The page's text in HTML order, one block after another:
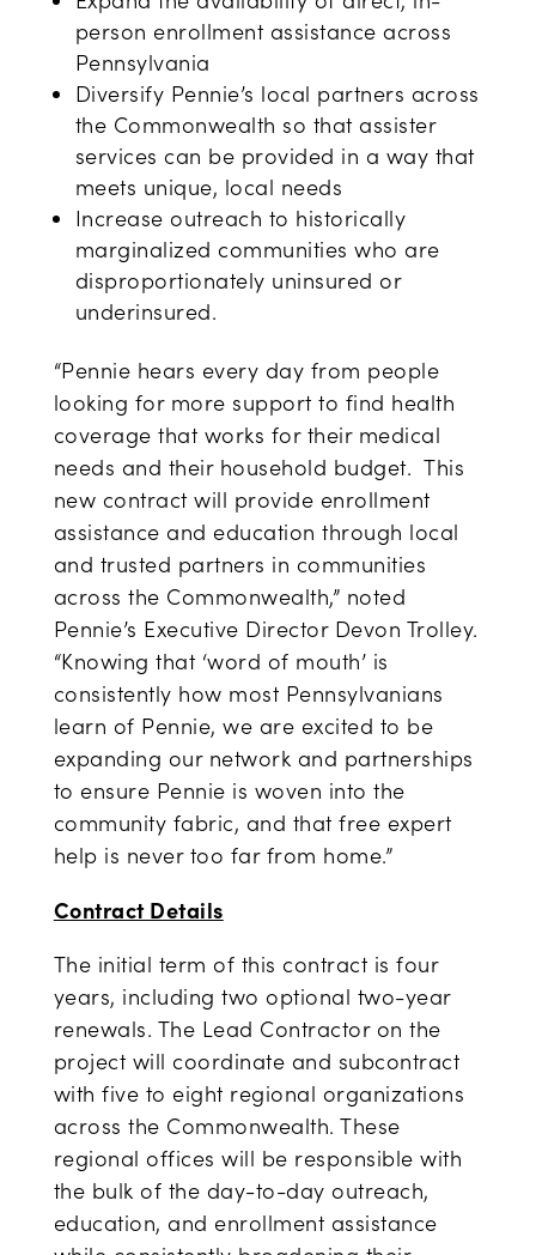
person enrollment assistance across
Pennsylvania
Diversify Pennie’s local partners across
the Commonwealth so that assister
services can be provided in a way that
meets unique, local needs
Increase outreach to historically
marginalized communities who are
disproportionately uninsured or
underinsured.
“Pennie hears every day from people
looking for more support to find health
coverage that works for their medical
needs and their household budget. This
new contract will provide enrollment
assistance and education through local
and trusted partners in communities
across the Commonwealth,” noted
Pennie’s Executive Director Devon Trolley.
“Knowing that ‘word of mouth’ is
consistently how most Pennsylvanians
learn of Pennie, we are excited to be
expanding our network and partnerships
to ensure Pennie is woven into the
community fabric, and that free expert
help is never too far from home.”
Contract Details
The initial term of this contract is four
years, including two optional two-year
renewals. The Lead Contractor on the
project will coordinate and subcontract
with five to eight regional organizations
across the Commonwealth. These
regional offices will be responsible with
the bulk of the day-to-day outreach,
education, and enrollment assistance